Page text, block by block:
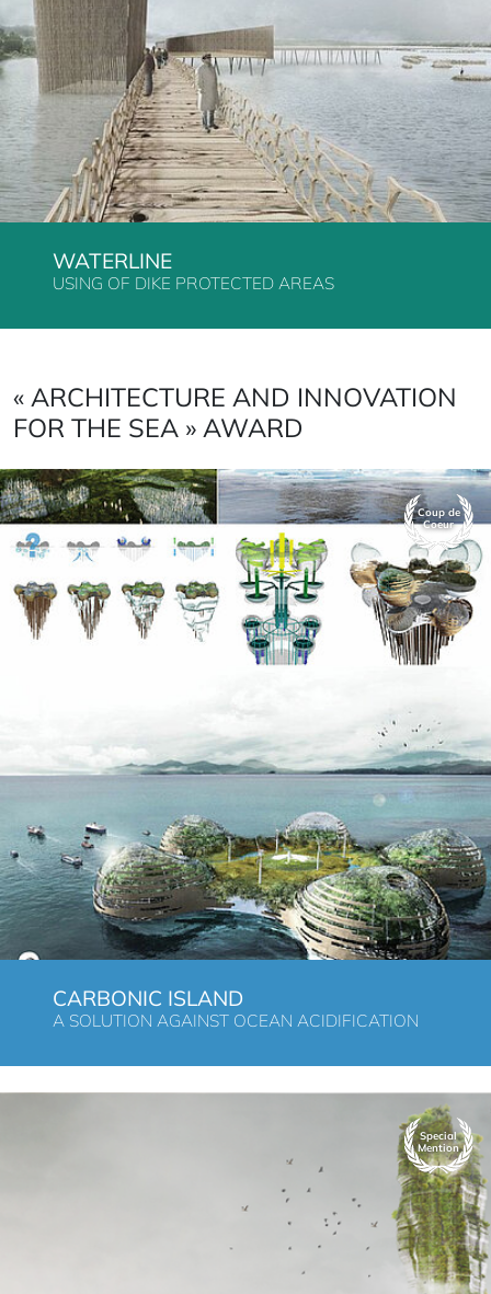
WATERLINE
USING OF DIKE PROTECTED AREAS
« ARCHITECTURE AND INNOVATION
FOR THE SEA » AWARD
Coup de
Coeur
CARBONIC ISLAND
A SOLUTION AGAINST OCEAN ACIDIFICATION
Special
Mention